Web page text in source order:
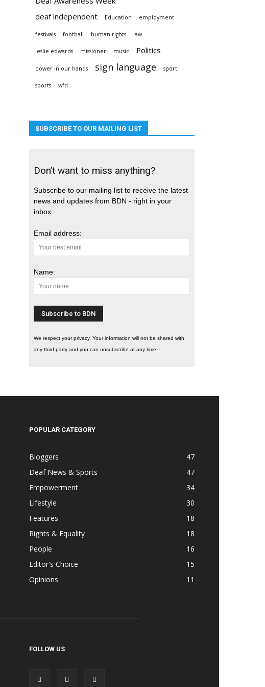
deaf independent
Education employment
festivals football human rights law
leslie edwards missioner music Politics
power in our hands sign language sport
sports wfd
SUBSCRIBE TO OUR MAILING LIST
Don’t want to miss anything?
Subscribe to our mailing list to receive the latest
news and updates from BDN - right in your
inbox.
Email address:
Name:
We respect your privacy. Your information will not be shared with
any third party and you can unsubscribe at any time.
POPULAR CATEGORY
Bloggers
47
Deaf News & Sports
47
Empowerment
34
Lifestyle
30
Features
18
Rights & Equality
18
People
16
Editor's Choice
15
Opinions
11
FOLLOW US